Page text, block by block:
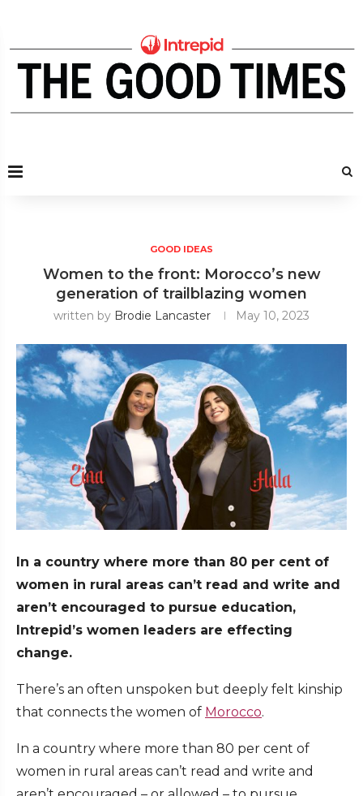
GOOD IDEAS
Women to the front: Morocco’s new
generation of trailblazing women
written by Brodie Lancaster May 10, 2023
In a country where more than 80 per cent of
women in rural areas can’t read and write and
aren’t encouraged to pursue education,
Intrepid’s women leaders are effecting
change.
There’s an often unspoken but deeply felt kinship
that connects the women of Morocco.
In a country where more than 80 per cent of
women in rural areas can’t read and write and